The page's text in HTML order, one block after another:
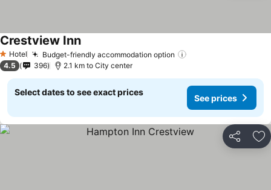
1 Stars
Hotel Budget-friendly accommodation option
Crestview Inn
4.5 396 2.1 km to City center
Select dates to see exact prices
See prices
Share